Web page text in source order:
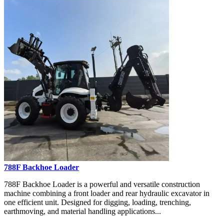
788F Backhoe Loader
788F Backhoe Loader is a powerful and versatile construction
machine combining a front loader and rear hydraulic excavator in
one efficient unit. Designed for digging, loading, trenching,
earthmoving, and material handling applications...